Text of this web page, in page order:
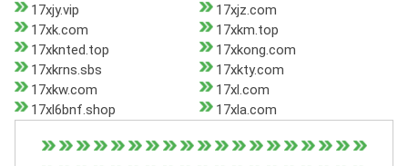
17xjy.vip
17xjz.com
17xk.com
17xkm.top
17xknted.top
17xkong.com
17xkrns.sbs
17xkty.com
17xkw.com
17xl.com
17xl6bnf.shop
17xla.com